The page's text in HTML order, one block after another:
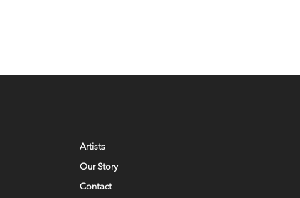
Artists
Our Story
Contact